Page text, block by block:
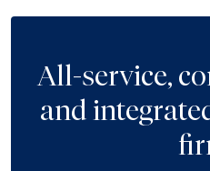
All-service,
and